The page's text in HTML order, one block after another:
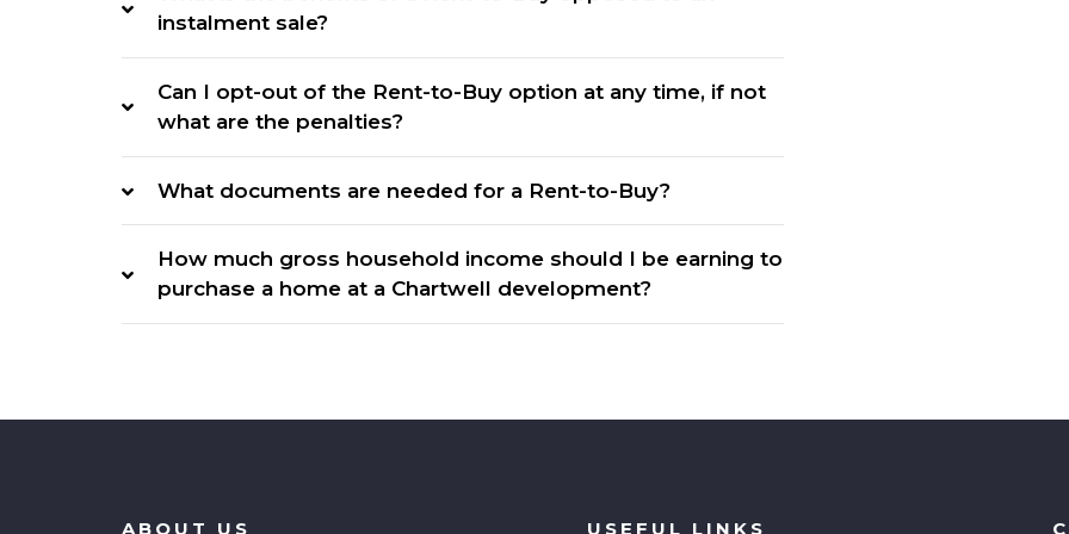
instalment sale?
Can I opt-out of the Rent-to-Buy option at any time, if not
what are the penalties?
What documents are needed for a Rent-to-Buy?
How much gross household income should I be earning to
purchase a home at a Chartwell development?
ABOUT US USEFUL LINKS